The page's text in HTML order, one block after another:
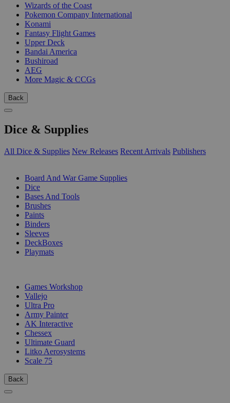
Wizards of the Coast
Pokemon Company International
Konami
Fantasy Flight Games
Upper Deck
Bandai America
Bushiroad
AEG
More Magic & CCGs
Back
Dice & Supplies
All Dice & Supplies New Releases Recent Arrivals Publishers
Board And War Game Supplies
Dice
Bases And Tools
Brushes
Paints
Binders
Sleeves
DeckBoxes
Playmats
Games Workshop
Vallejo
Ultra Pro
Army Painter
AK Interactive
Chessex
Ultimate Guard
Litko Aerosystems
Scale 75
Back